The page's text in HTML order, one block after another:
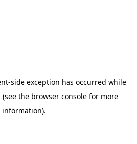
-side exception has occurred while
(see the browser console for more
information).